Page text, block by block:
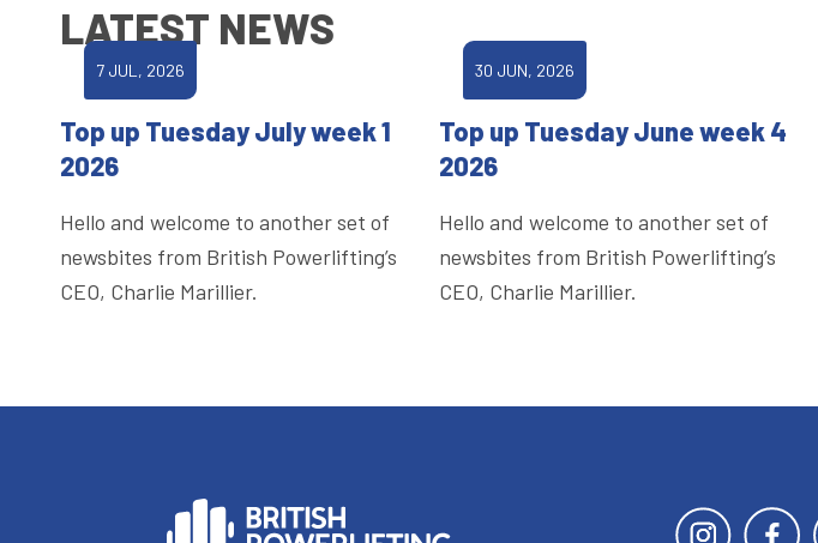
LATEST NEWS
7 JUL, 2026
Top up Tuesday July week 1
2026
Hello and welcome to another set of
newsbites from British Powerlifting’s
CEO, Charlie Marillier.
30 JUN, 2026
Top up Tuesday June week 4
2026
Hello and welcome to another set of
newsbites from British Powerlifting’s
CEO, Charlie Marillier.